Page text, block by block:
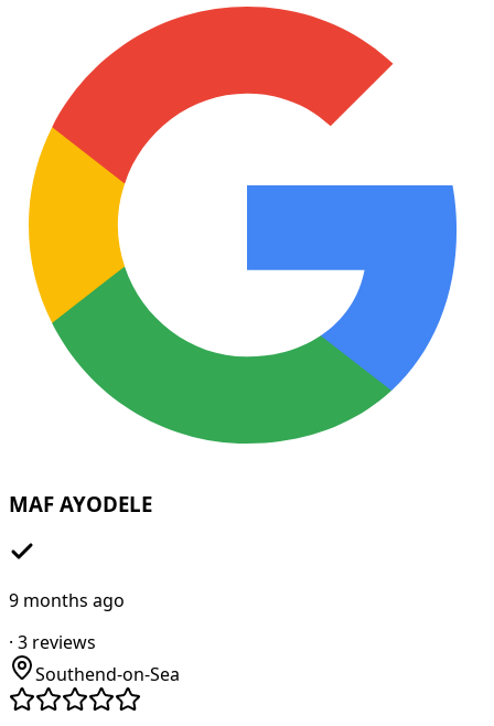
MAF AYODELE
9 months ago
· 3 reviews
Southend-on-Sea